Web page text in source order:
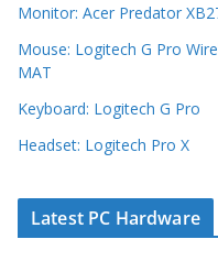
Monitor: Acer Predator
Mouse: Logitech G Pro
MAT
Keyboard: Logitech G Pro
Headset: Logitech Pro X
Latest PC Hardware